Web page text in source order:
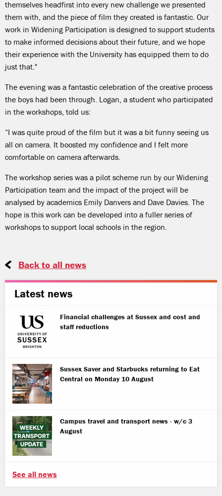
themselves headfirst into every new challenge we presented
them with, and the piece of film they created is fantastic. Our
work in Widening Participation is designed to support students
to make informed decisions about their future, and we hope
their experience with the University has equipped them to do
just that."
The evening was a fantastic celebration of the creative process
the boys had been through. Logan, a student who participated
in the workshops, told us:
“I was quite proud of the film but it was a bit funny seeing us
all on camera. It boosted my confidence and I felt more
comfortable on camera afterwards.
The workshop series was a pilot scheme run by our Widening
Participation team and the impact of the project will be
analysed by academics Emily Danvers and Dave Davies. The
hope is this work can be developed into a fuller series of
workshops to support local schools in the region.
Back to all news
Latest news
Financial challenges at Sussex and cost and
staff reductions
Sussex Saver and Starbucks returning to Eat
Central on Monday 10 August
Campus travel and transport news - w/c 3
August
See all news